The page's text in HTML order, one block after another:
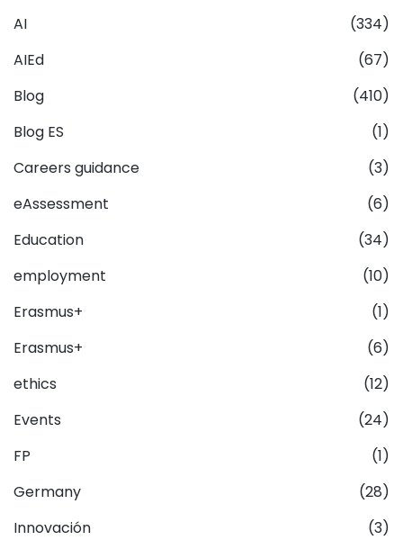
AI
(334)
AIEd
(67)
Blog
(410)
Blog ES
(1)
Careers guidance
(3)
eAssessment
(6)
Education
(34)
employment
(10)
Erasmus+
(1)
Erasmus+
(6)
ethics
(12)
Events
(24)
FP
(1)
Germany
(28)
Innovación
(3)